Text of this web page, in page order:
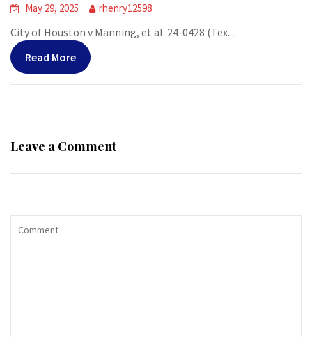
May 29, 2025 rhenry12598
City of Houston v Manning, et al. 24-0428 (Tex....
Read More
Leave a Comment